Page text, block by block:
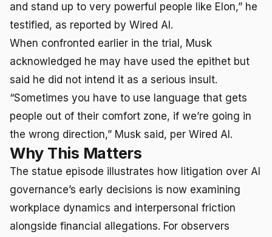
and stand up to very powerful people like Elon,” he
testified, as reported by Wired AI.
When confronted earlier in the trial, Musk
acknowledged he may have used the epithet but
said he did not intend it as a serious insult.
“Sometimes you have to use language that gets
people out of their comfort zone, if we’re going in
the wrong direction,” Musk said, per Wired AI.
Why This Matters
The statue episode illustrates how litigation over AI
governance’s early decisions is now examining
workplace dynamics and interpersonal friction
alongside financial allegations. For observers